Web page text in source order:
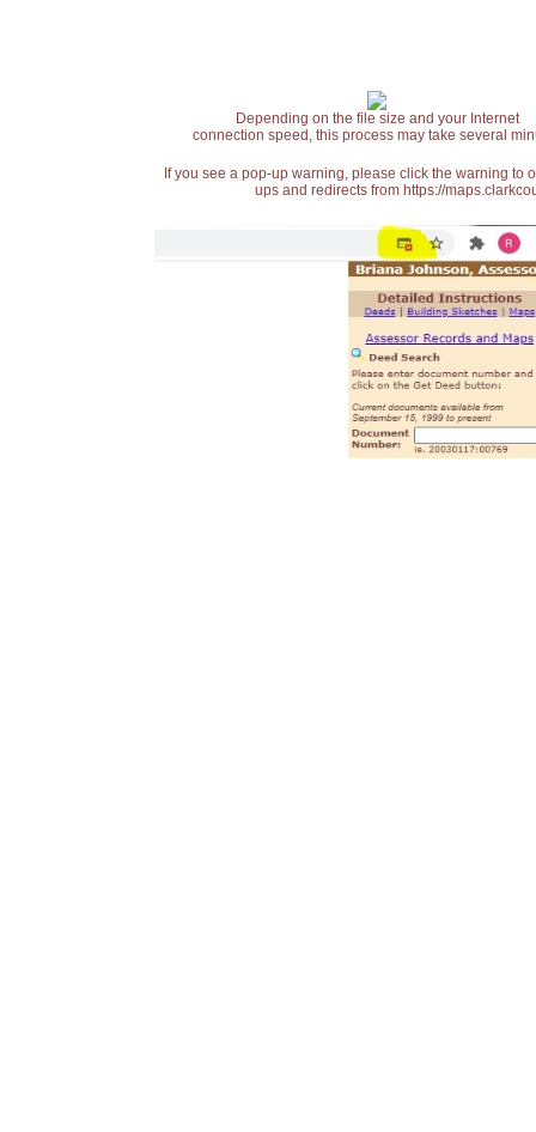
Depending on the file size and your Internet
connection speed, this process may take several
If you see a pop-up warning, please click the warning
ups and redirects from https://